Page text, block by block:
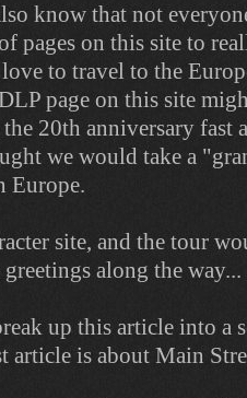
know that not
pages on this site to
to travel to the
page on this site
20th anniversary fast
we would take a
Europe.
site, and the tour
along the way...
up this article into a
article is about Main